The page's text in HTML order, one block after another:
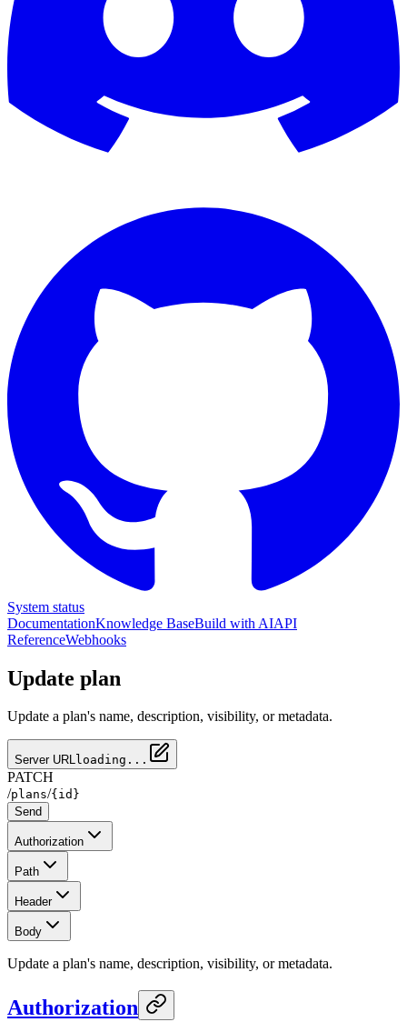
System status
DocumentationKnowledge BaseBuild with AIAPI
ReferenceWebhooks
Update plan
Update a plan's name, description, visibility, or metadata.
Server URLloading...
PATCH
/plans/{id}
Send
Authorization
Path
Header
Body
Update a plan's name, description, visibility, or metadata.
Authorization